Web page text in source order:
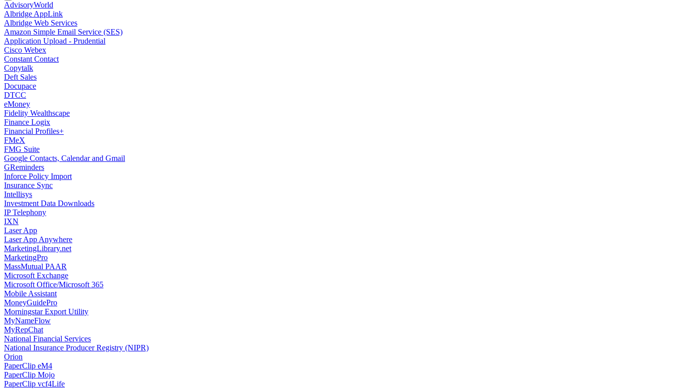
AdvisoryWorld
Albridge AppLink
Albridge Web Services
Amazon Simple Email Service (SES)
Application Upload - Prudential
Cisco Webex
Constant Contact
Copytalk
Deft Sales
Docupace
DTCC
eMoney
Fidelity Wealthscape
Finance Logix
Financial Profiles+
FMeX
FMG Suite
Google Contacts, Calendar and Gmail
GReminders
Inforce Policy Import
Insurance Sync
Intellisys
Investment Data Downloads
IP Telephony
IXN
Laser App
Laser App Anywhere
MarketingLibrary.net
MarketingPro
MassMutual PAAR
Microsoft Exchange
Microsoft Office/Microsoft 365
Mobile Assistant
MoneyGuidePro
Morningstar Export Utility
MyNameFlow
MyRepChat
National Financial Services
National Insurance Producer Registry (NIPR)
Orion
PaperClip eM4
PaperClip Mojo
PaperClip vcf4Life